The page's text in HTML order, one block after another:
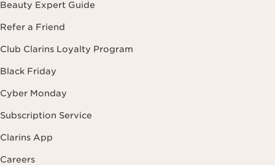
Beauty Expert Guide
Refer a Friend
Club Clarins Loyalty Program
Black Friday
Cyber Monday
Subscription Service
Clarins App
Careers